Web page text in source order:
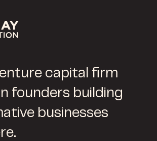
capital firm
founders building
businesses